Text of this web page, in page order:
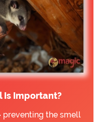
Is Important?
preventing the smell